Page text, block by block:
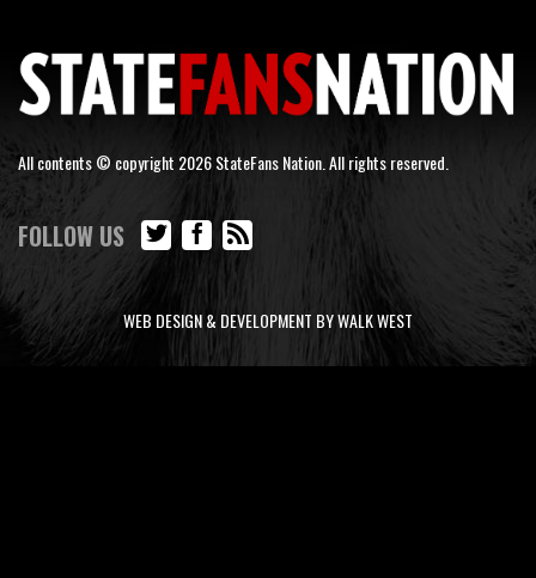
All contents © copyright 2026 StateFans Nation. All rights reserved.
FOLLOW US
WEB DESIGN & DEVELOPMENT BY WALK WEST